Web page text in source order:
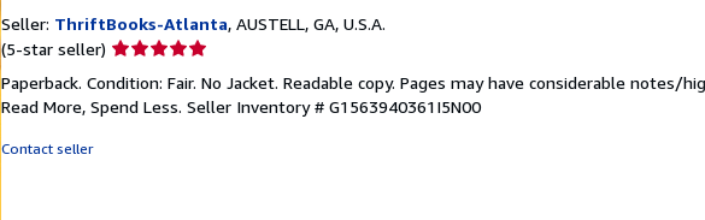
Seller: ThriftBooks-Atlanta, AUSTELL, GA, U.S.A.
(5-star seller) Seller
5
out
Paperback. Condition: Fair. No Jacket. Readable copy. Pages may have considerable notes/
Read More, Spend Less. Seller Inventory # G1563940361I5N00
Contact seller